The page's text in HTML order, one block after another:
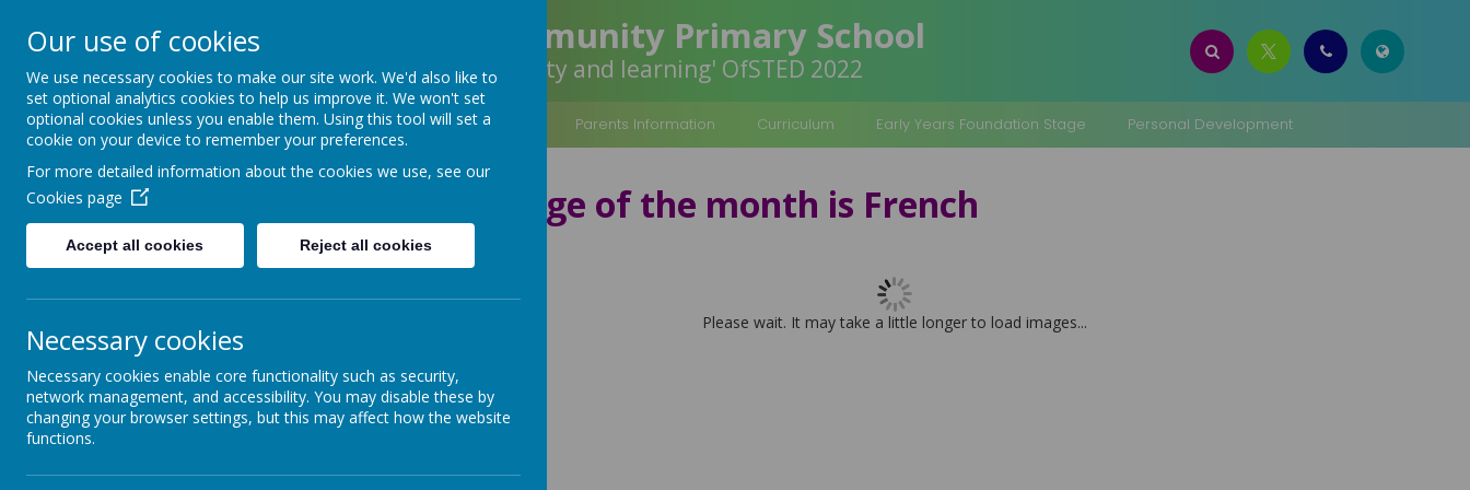
Arbourthorne Community Primary School
'... a place of joy, inclusivity and learning' OfSTED 2022
Home Our School Statutory Information Parents Information Curriculum Early Years Foundation Stage Personal Development
WELCOME
SCHOOL EVALUATION-
WHAT DO OTHERS SAY
ABOUT THE SCHOOL?
SAFEGUARDING AND
ONLINE SAFETY
SEND
Our language of the month is French
Please wait. It may take a little longer to load images...
Our use of cookies
We use necessary cookies to make our site work. We'd also like to
set optional analytics cookies to help us improve it. We won't set
optional cookies unless you enable them. Using this tool will set a
cookie on your device to remember your preferences.
For more detailed information about the cookies we use, see our
Cookies page
Accept all cookies Reject all cookies
Necessary cookies
Necessary cookies enable core functionality such as security,
network management, and accessibility. You may disable these by
changing your browser settings, but this may affect how the website
functions.